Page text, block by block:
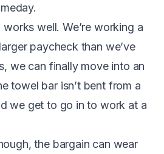
well. We’re working a
paycheck than we’ve
we can finally move into an
towel bar isn’t bent from a
we get to go in to work at a
the bargain can wear